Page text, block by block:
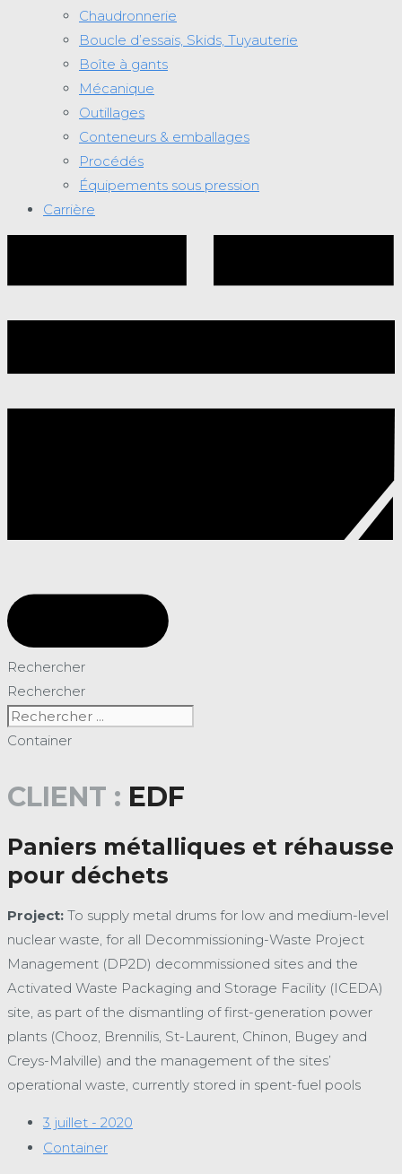
Chaudronnerie
Boucle d’essais, Skids, Tuyauterie
Boîte à gants
Mécanique
Outillages
Conteneurs & emballages
Procédés
Équipements sous pression
Carrière
Rechercher
Rechercher
Container
CLIENT : EDF
Paniers métalliques et réhausse
pour déchets
Project: To supply metal drums for low and medium-level
nuclear waste, for all Decommissioning-Waste Project
Management (DP2D) decommissioned sites and the
Activated Waste Packaging and Storage Facility (ICEDA)
site, as part of the dismantling of first-generation power
plants (Chooz, Brennilis, St-Laurent, Chinon, Bugey and
Creys-Malville) and the management of the sites’
operational waste, currently stored in spent-fuel pools
3 juillet - 2020
Container